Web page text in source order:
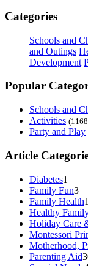
Categories
Schools and
and Outings
Development
Popular
Schools and
Activities
Party and Play
Article
Diabetes1
Family Fun3
Family Health
Healthy
Holiday Care
Montessori
Motherhood,
Parenting Aid